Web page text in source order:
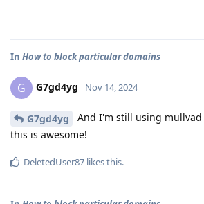
In How to block particular domains
G G7gd4yg Nov 14, 2024
G7gd4yg
And I'm still using
this is awesome!
DeletedUser87 likes this.